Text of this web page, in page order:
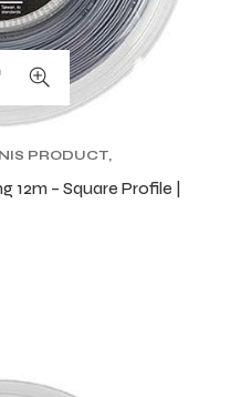
PRODUCT,
12m – Square Profile |